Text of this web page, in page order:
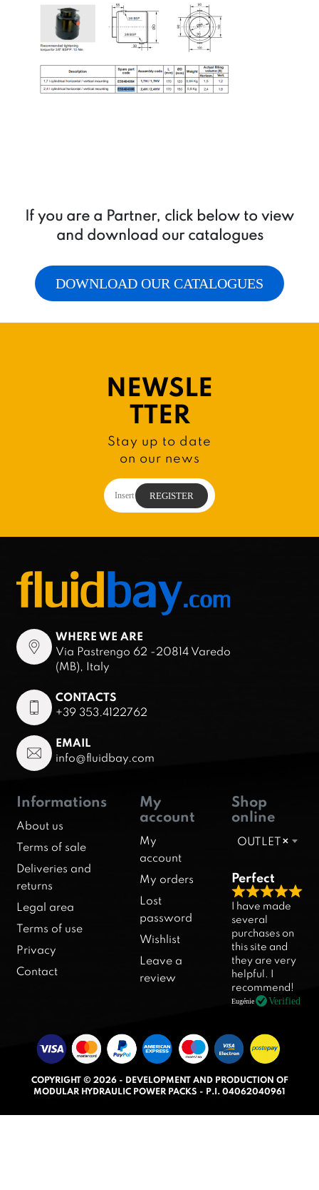
If you are a Partner, click below to view
and download our catalogues
DOWNLOAD OUR CATALOGUES
NEWSLE
TTER
Stay up to date
on our news
WHERE WE ARE
Via Pastrengo 62 -20814 Varedo
(MB), Italy
CONTACTS
+39 353.4122762
EMAIL
info@fluidbay.com
Informations
About us
Terms of sale
Deliveries and
returns
Legal area
Terms of use
Privacy
Contact
My
account
My
account
My orders
Lost
password
Wishlist
Leave a
review
Shop
online
×
OUTLET
Perfect
R
a
t
e
d
5
.
o
u
o
I have made
several
purchases on
this site and
they are very
helpful. I
recommend!
Eugénie Verified
COPYRIGHT © 2026 - DEVELOPMENT AND PRODUCTION OF
MODULAR HYDRAULIC POWER PACKS - P.I. 04062040961